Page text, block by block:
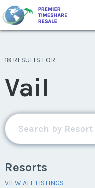
18 RESULTS FOR
Vail
Resorts
VIEW ALL LISTINGS